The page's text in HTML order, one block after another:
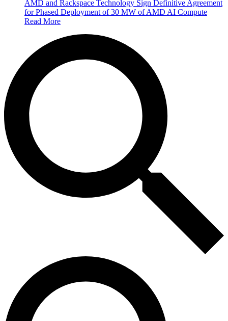
AMD and Rackspace Technology Sign Definitive Agreement
for Phased Deployment of 30 MW of AMD AI Compute
Read More